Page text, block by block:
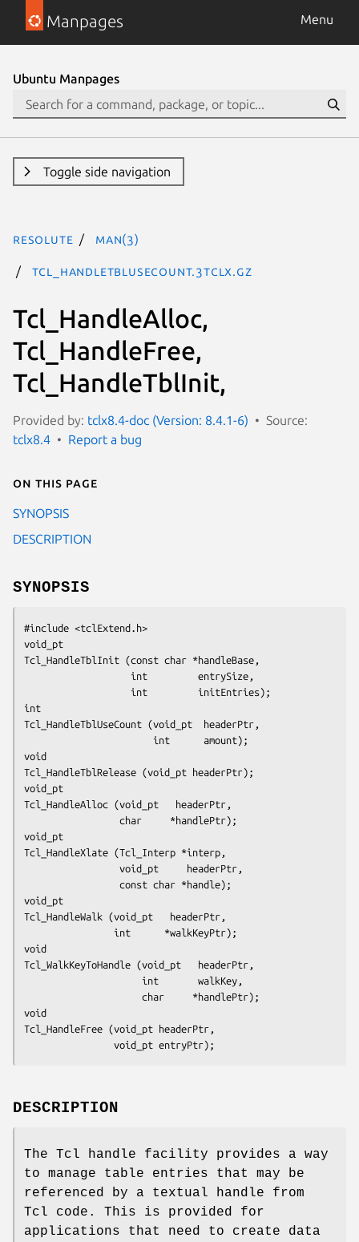
Manpages Menu
Ubuntu Manpages
Toggle side navigation
resolute man(3)
Tcl_HandleTblUseCount.3tclx.gz
Tcl_HandleAlloc,
Tcl_HandleFree,
Tcl_HandleTblInit,
Provided by: tclx8.4-doc (Version: 8.4.1-6)
Source:
tclx8.4
Report a bug
On this page
SYNOPSIS
DESCRIPTION
SYNOPSIS
#include <tclExtend.h>
void_pt
Tcl_HandleTblInit (const char *handleBase,
                   int         entrySize,
                   int         initEntries);
int
Tcl_HandleTblUseCount (void_pt  headerPtr,
                       int      amount);
void
Tcl_HandleTblRelease (void_pt headerPtr);
void_pt
Tcl_HandleAlloc (void_pt   headerPtr,
                 char     *handlePtr);
void_pt
Tcl_HandleXlate (Tcl_Interp *interp,
                 void_pt     headerPtr,
                 const char *handle);
void_pt
Tcl_HandleWalk (void_pt   headerPtr,
                int      *walkKeyPtr);
void
Tcl_WalkKeyToHandle (void_pt   headerPtr,
                     int       walkKey,
                     char     *handlePtr);
void
Tcl_HandleFree (void_pt headerPtr,
                void_pt entryPtr);
DESCRIPTION
The Tcl handle facility provides a way
to manage table entries that may be
referenced by a textual handle from
Tcl code. This is provided for
applications that need to create data